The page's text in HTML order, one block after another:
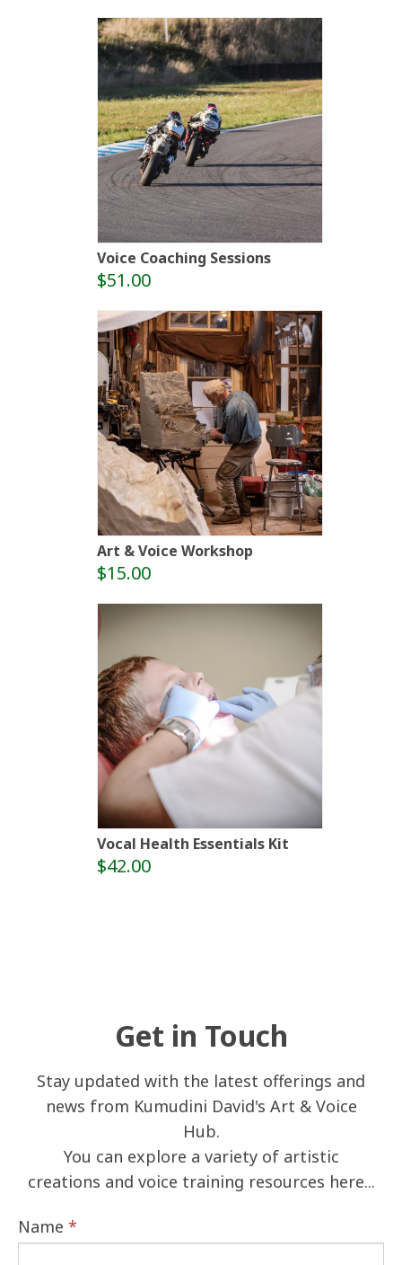
Voice Coaching Sessions
$51.00
Art & Voice Workshop
$15.00
Vocal Health Essentials Kit
$42.00
Get in Touch
Stay updated with the latest offerings and
news from Kumudini David's Art & Voice
Hub.
You can explore a variety of artistic
creations and voice training resources here...
Name *